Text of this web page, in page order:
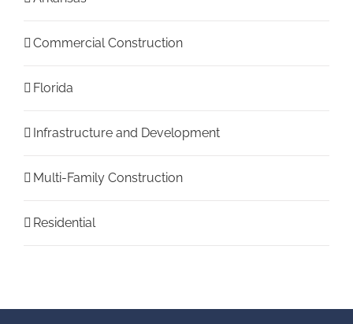
Commercial Construction
Florida
Infrastructure and Development
Multi-Family Construction
Residential